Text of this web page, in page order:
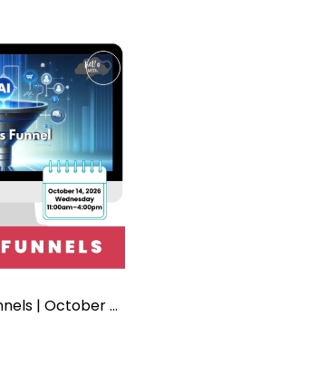
5-hr | AI for Funnels | October 2026